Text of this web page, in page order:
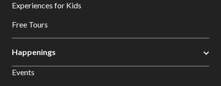
Experiences for Kids
Free Tours
Happenings
Events